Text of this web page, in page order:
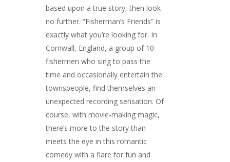
based upon a true story, then look
no further. “Fisherman’s Friends” is
exactly what you’re looking for. In
Cornwall, England, a group of 10
fishermen who sing to pass the
time and occasionally entertain the
townspeople, find themselves an
unexpected recording sensation. Of
course, with movie-making magic,
there’s more to the story than
meets the eye in this romantic
comedy with a flare for fun and